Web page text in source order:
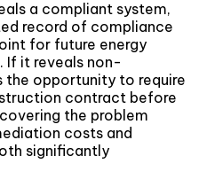
a compliant system,
record of compliance
for future energy
If it reveals non-
the opportunity to require
contract before
the problem
costs and
significantly